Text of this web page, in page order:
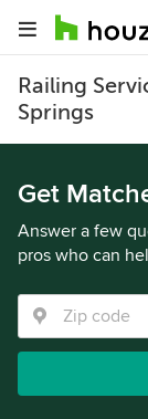
Railing
Springs
Get
Answer a few
pros who can